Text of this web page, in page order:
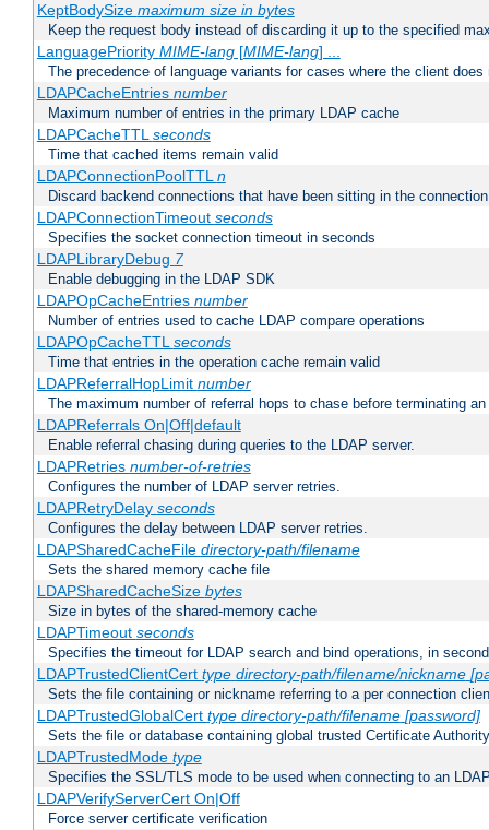
KeptBodySize maximum size in bytes
Keep the request body instead of discarding it up to the specified
LanguagePriority MIME-lang[MIME-lang] ...
The precedence of language variants for cases where the client
LDAPCacheEntries number
Maximum number of entries in the primary LDAP cache
LDAPCacheTTLseconds
Time that cached items remain valid
LDAPConnectionPoolTTLn
Discard backend connections that have been sitting in the
LDAPConnectionTimeout seconds
Specifies the socket connection timeout in seconds
LDAPLibraryDebug 7
Enable debugging in the LDAP SDK
LDAPOpCacheEntries number
Number of entries used to cache LDAP compare operations
LDAPOpCacheTTLseconds
Time that entries in the operation cache remain valid
LDAPReferralHopLimit number
The maximum number of referral hops to chase before terminating
LDAPReferrals On|Off|default
Enable referral chasing during queries to the LDAP server.
LDAPRetries number-of-retries
Configures the number of LDAP server retries.
LDAPRetryDelay seconds
Configures the delay between LDAP server retries.
LDAPSharedCacheFile directory-path/filename
Sets the shared memory cache file
LDAPSharedCacheSize bytes
Size in bytes of the shared-memory cache
LDAPTimeout seconds
Specifies the timeout for LDAP search and bind operations, in
LDAPTrustedClientCert type directory-path/filename/nickname
Sets the file containing or nickname referring to a per connection
LDAPTrustedGlobalCert type directory-path/filename [password]
Sets the file or database containing global trusted Certificate
LDAPTrustedMode type
Specifies the SSL/TLS mode to be used when connecting to an
LDAPVerifyServerCert On|Off
Force server certificate verification